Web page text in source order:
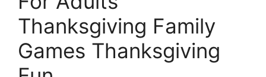
Thanksgiving Family
Games Thanksgiving